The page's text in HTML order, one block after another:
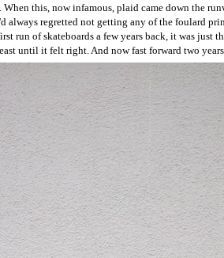
this, now infamous, plaid came down the
always regretted not getting any of the foulard
run of skateboards a few years back, it was just
until it felt right. And now fast forward two